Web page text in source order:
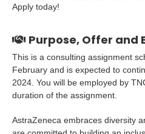
Apply today!
Purpose, Offer and
This is a consulting assignment
February and is expected to
2024. You will be employed by
duration of the assignment.
AstraZeneca embraces diversity